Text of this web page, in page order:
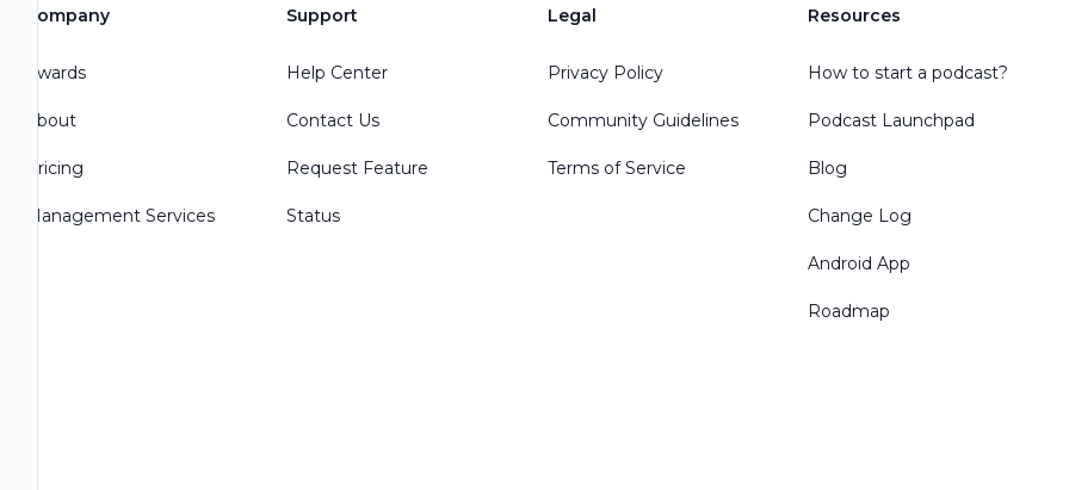
Company
Awards
About
Pricing
Management Services
Support
Help Center
Contact Us
Request Feature
Status
Legal
Privacy Policy
Community Guidelines
Terms of Service
Resources
How to start a podcast?
Podcast Launchpad
Blog
Change Log
Android App
Roadmap